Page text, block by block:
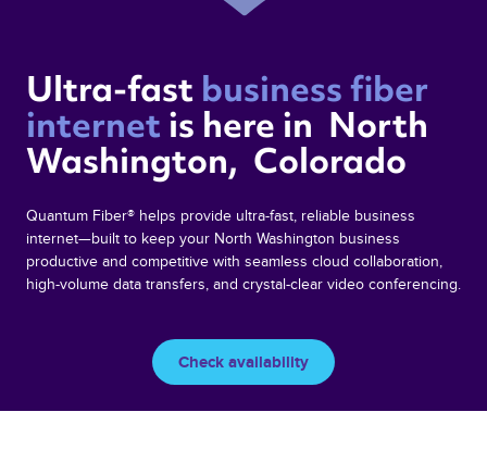
Ultra-fast business fiber
internet is here in  North
Washington,  Colorado
Quantum Fiber® helps provide ultra-fast, reliable business
internet—built to keep your North Washington business
productive and competitive with seamless cloud collaboration,
high-volume data transfers, and crystal-clear video conferencing.
Check availability